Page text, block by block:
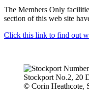
The Members Only
section of this web site
Click this link to find out
Stockport No.2, 20
© Corin Heathcote,